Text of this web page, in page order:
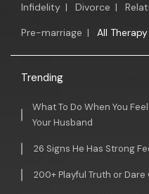
Infidelity | Divorce |
Pre-marriage | All
Trending
What To Do When You
Your Husband
26 Signs He Has Strong
200+ Playful Truth or